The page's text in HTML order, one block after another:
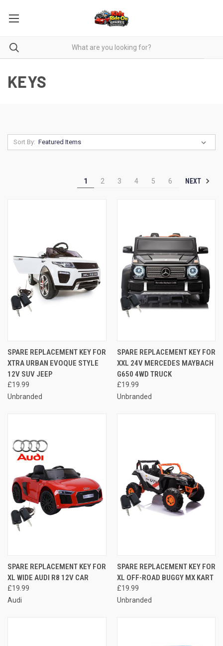
KEYS
Sort By:
1 2 3 4 5 6 NEXT
SPARE REPLACEMENT KEY FOR
XTRA URBAN EVOQUE STYLE
12V SUV JEEP
£19.99
Unbranded
SPARE REPLACEMENT KEY FOR
XXL 24V MERCEDES MAYBACH
G650 4WD TRUCK
£19.99
Unbranded
SPARE REPLACEMENT KEY FOR
XL WIDE AUDI R8 12V CAR
£19.99
Audi
SPARE REPLACEMENT KEY FOR
XL OFF-ROAD BUGGY MX KART
£19.99
Unbranded